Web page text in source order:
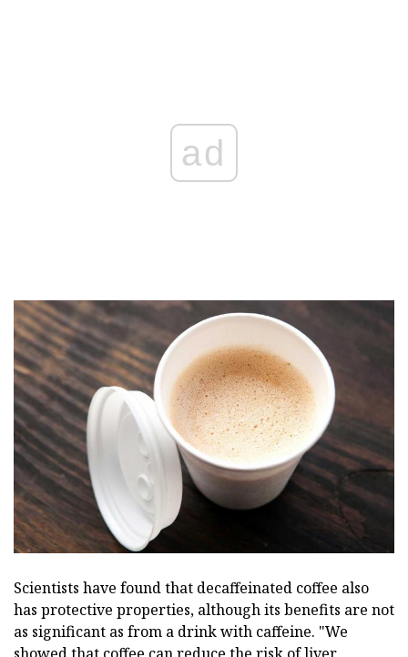
ad
Scientists have found that decaffeinated coffee also
has protective properties, although its benefits are not
as significant as from a drink with caffeine. "We